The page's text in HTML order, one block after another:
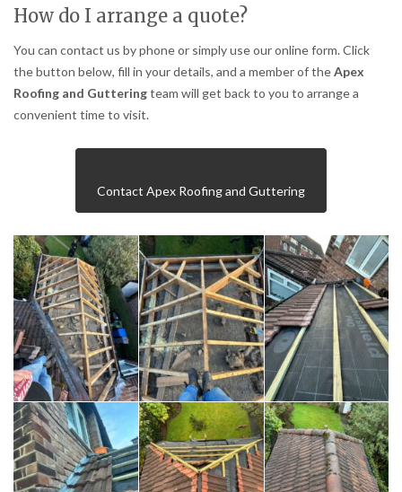
How do I arrange a quote?
You can contact us by phone or simply use our online form. Click
the button below, fill in your details, and a member of theApex
Roofing and Gutteringteam will get back to you to arrange a
convenient time to visit.
Contact Apex Roofing and Guttering